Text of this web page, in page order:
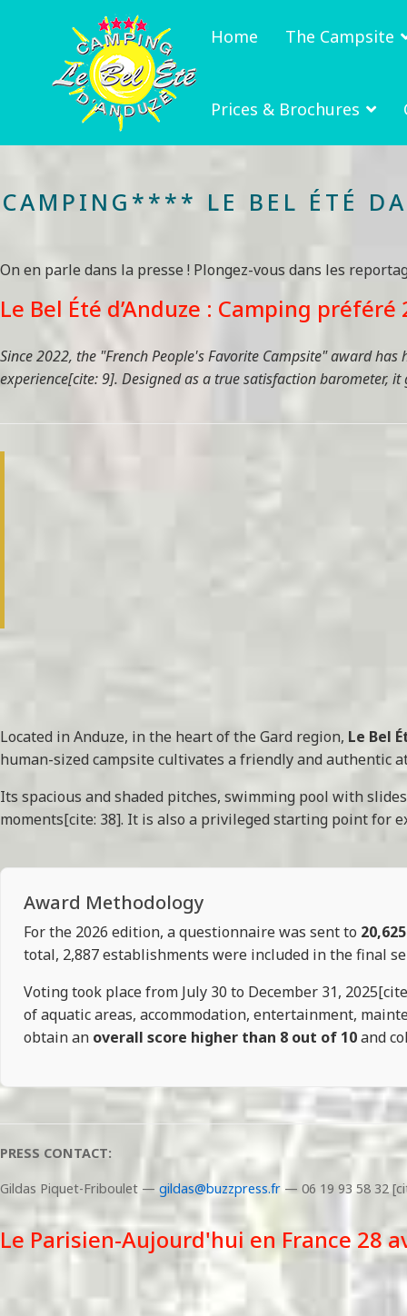
Home The Campsite
Prices & Brochures
CAMPING**** LE BEL ÉTÉ
On en parle dans la presse ! Plongez-vous dans les
Le Bel Été d’Anduze : Camping
Since 2022, the "French People's Favorite Campsite" award
experience[cite: 9]. Designed as a true satisfaction barometer,
Located in Anduze, in the heart of the Gard region, Le Bel
human-sized campsite cultivates a friendly and authentic
Its spacious and shaded pitches, swimming pool with
moments[cite: 38]. It is also a privileged starting point for
Award Methodology
For the 2026 edition, a questionnaire was sent to
total, 2,887 establishments were included in the final
Voting took place from July 30 to December 31,
of aquatic areas, accommodation, entertainment,
obtain an overall score higher than 8 out of 10and
PRESS CONTACT:
Gildas Piquet-Friboulet — gildas@buzzpress.fr — 06 19 93 58 32
Le Parisien-Aujourd'hui en France 28